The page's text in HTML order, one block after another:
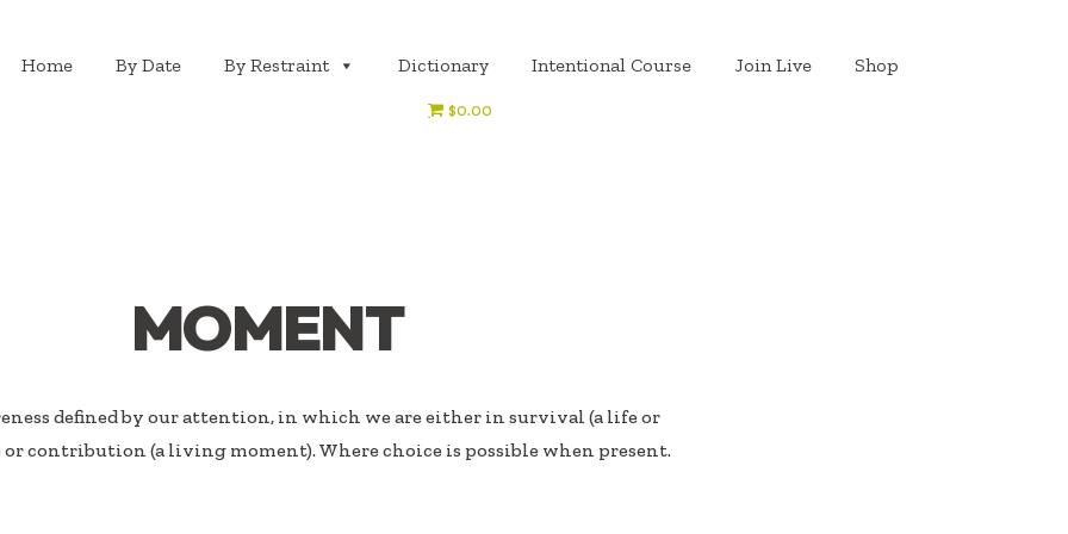
Home By Date By Restraint Dictionary Intentional Course Join Live Shop
$0.00
MOMENT
defined by our attention, in which we are either in survival (a life or
or contribution (a living moment). Where choice is possible when present.